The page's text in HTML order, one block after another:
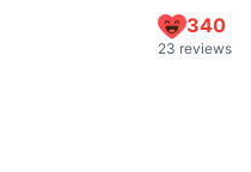
340
23 reviews